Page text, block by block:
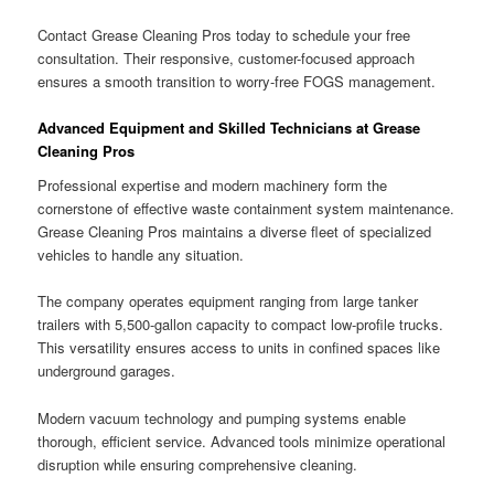
Contact Grease Cleaning Pros today to schedule your free
consultation. Their responsive, customer-focused approach
ensures a smooth transition to worry-free FOGS management.
Advanced Equipment and Skilled Technicians at Grease
Cleaning Pros
Professional expertise and modern machinery form the
cornerstone of effective waste containment system maintenance.
Grease Cleaning Pros maintains a diverse fleet of specialized
vehicles to handle any situation.
The company operates equipment ranging from large tanker
trailers with 5,500-gallon capacity to compact low-profile trucks.
This versatility ensures access to units in confined spaces like
underground garages.
Modern vacuum technology and pumping systems enable
thorough, efficient service. Advanced tools minimize operational
disruption while ensuring comprehensive cleaning.